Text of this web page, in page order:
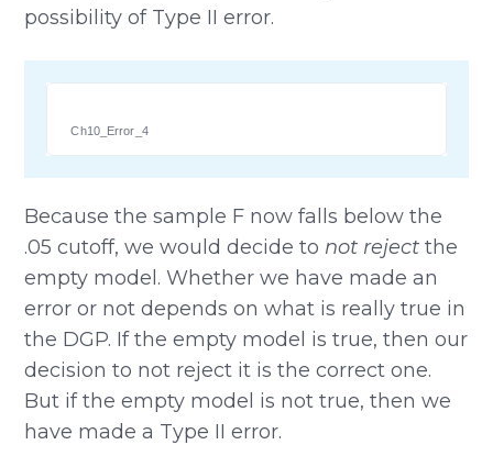
possibility of Type II error.
Ch10_Error_4
Because the sample F now falls below the
.05 cutoff, we would decide to not reject the
empty model. Whether we have made an
error or not depends on what is really true in
the DGP. If the empty model is true, then our
decision to not reject it is the correct one.
But if the empty model is not true, then we
have made a Type II error.